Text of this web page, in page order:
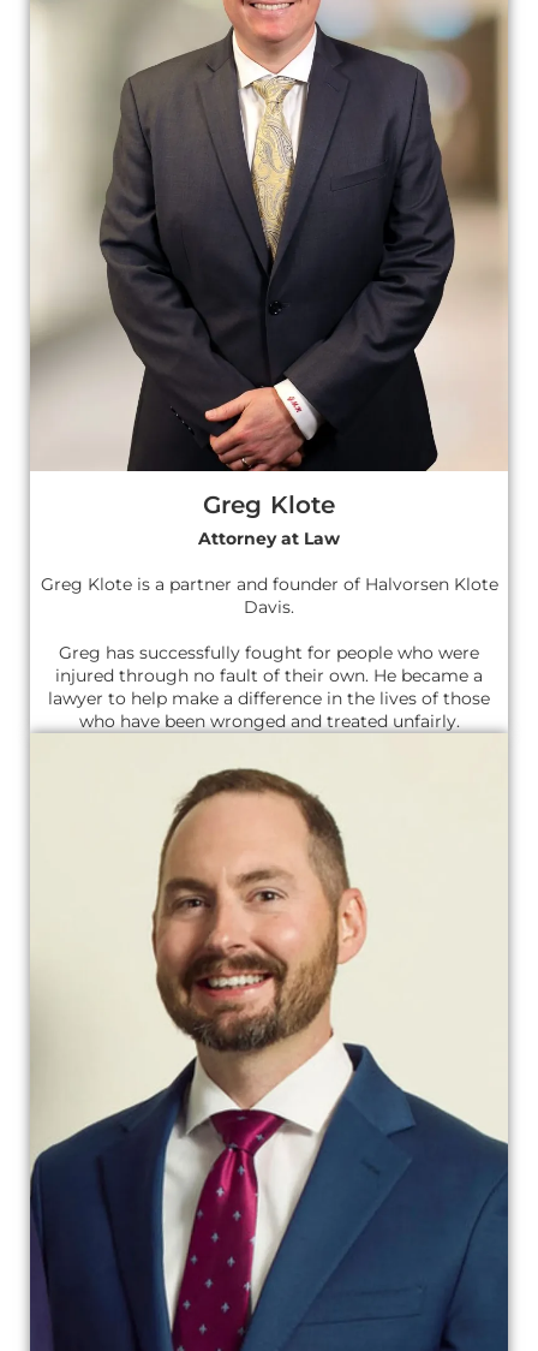
Greg Klote
Attorney at Law
Greg Klote is a partner and founder of Halvorsen Klote
Davis.
Greg has successfully fought for people who were
injured through no fault of their own. He became a
lawyer to help make a difference in the lives of those
who have been wronged and treated unfairly.